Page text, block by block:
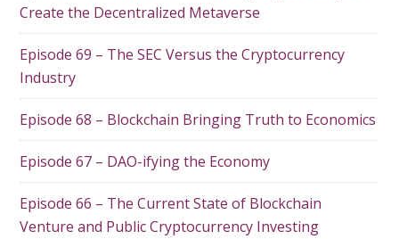
Create the Decentralized Metaverse
Episode 69 – The SEC Versus the Cryptocurrency
Industry
Episode 68 – Blockchain Bringing Truth to Economics
Episode 67 – DAO-ifying the Economy
Episode 66 – The Current State of Blockchain
Venture and Public Cryptocurrency Investing